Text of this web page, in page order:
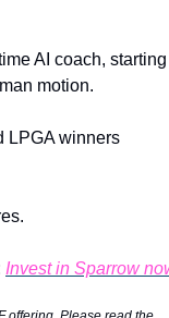
AI coach, starting
motion.
LPGA winners
Invest in Sparrow